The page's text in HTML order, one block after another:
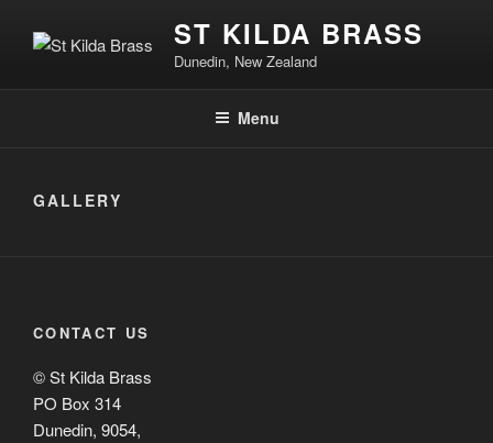
ST KILDA BRASS
Dunedin, New Zealand
Menu
GALLERY
CONTACT US
© St Kilda Brass
PO Box 314
Dunedin, 9054,